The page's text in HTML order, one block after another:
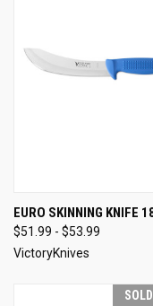
EURO SKINNING KNIFE
$51.99 - $53.99
VictoryKnives